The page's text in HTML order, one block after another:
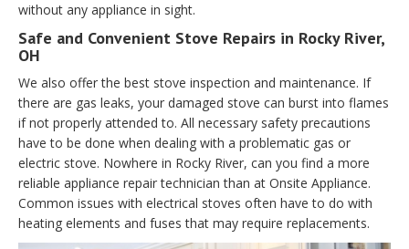
without any appliance in sight.
Safe and Convenient Stove Repairs in Rocky River,
OH
We also offer the best stove inspection and maintenance. If
there are gas leaks, your damaged stove can burst into flames
if not properly attended to. All necessary safety precautions
have to be done when dealing with a problematic gas or
electric stove. Nowhere in Rocky River, can you find a more
reliable appliance repair technician than at Onsite Appliance.
Common issues with electrical stoves often have to do with
heating elements and fuses that may require replacements.